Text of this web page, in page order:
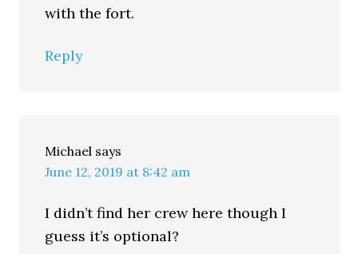
with the fort.
Reply
Michael says
June 12, 2019 at 8:42 am
I didn’t find her crew here though I
guess it’s optional?